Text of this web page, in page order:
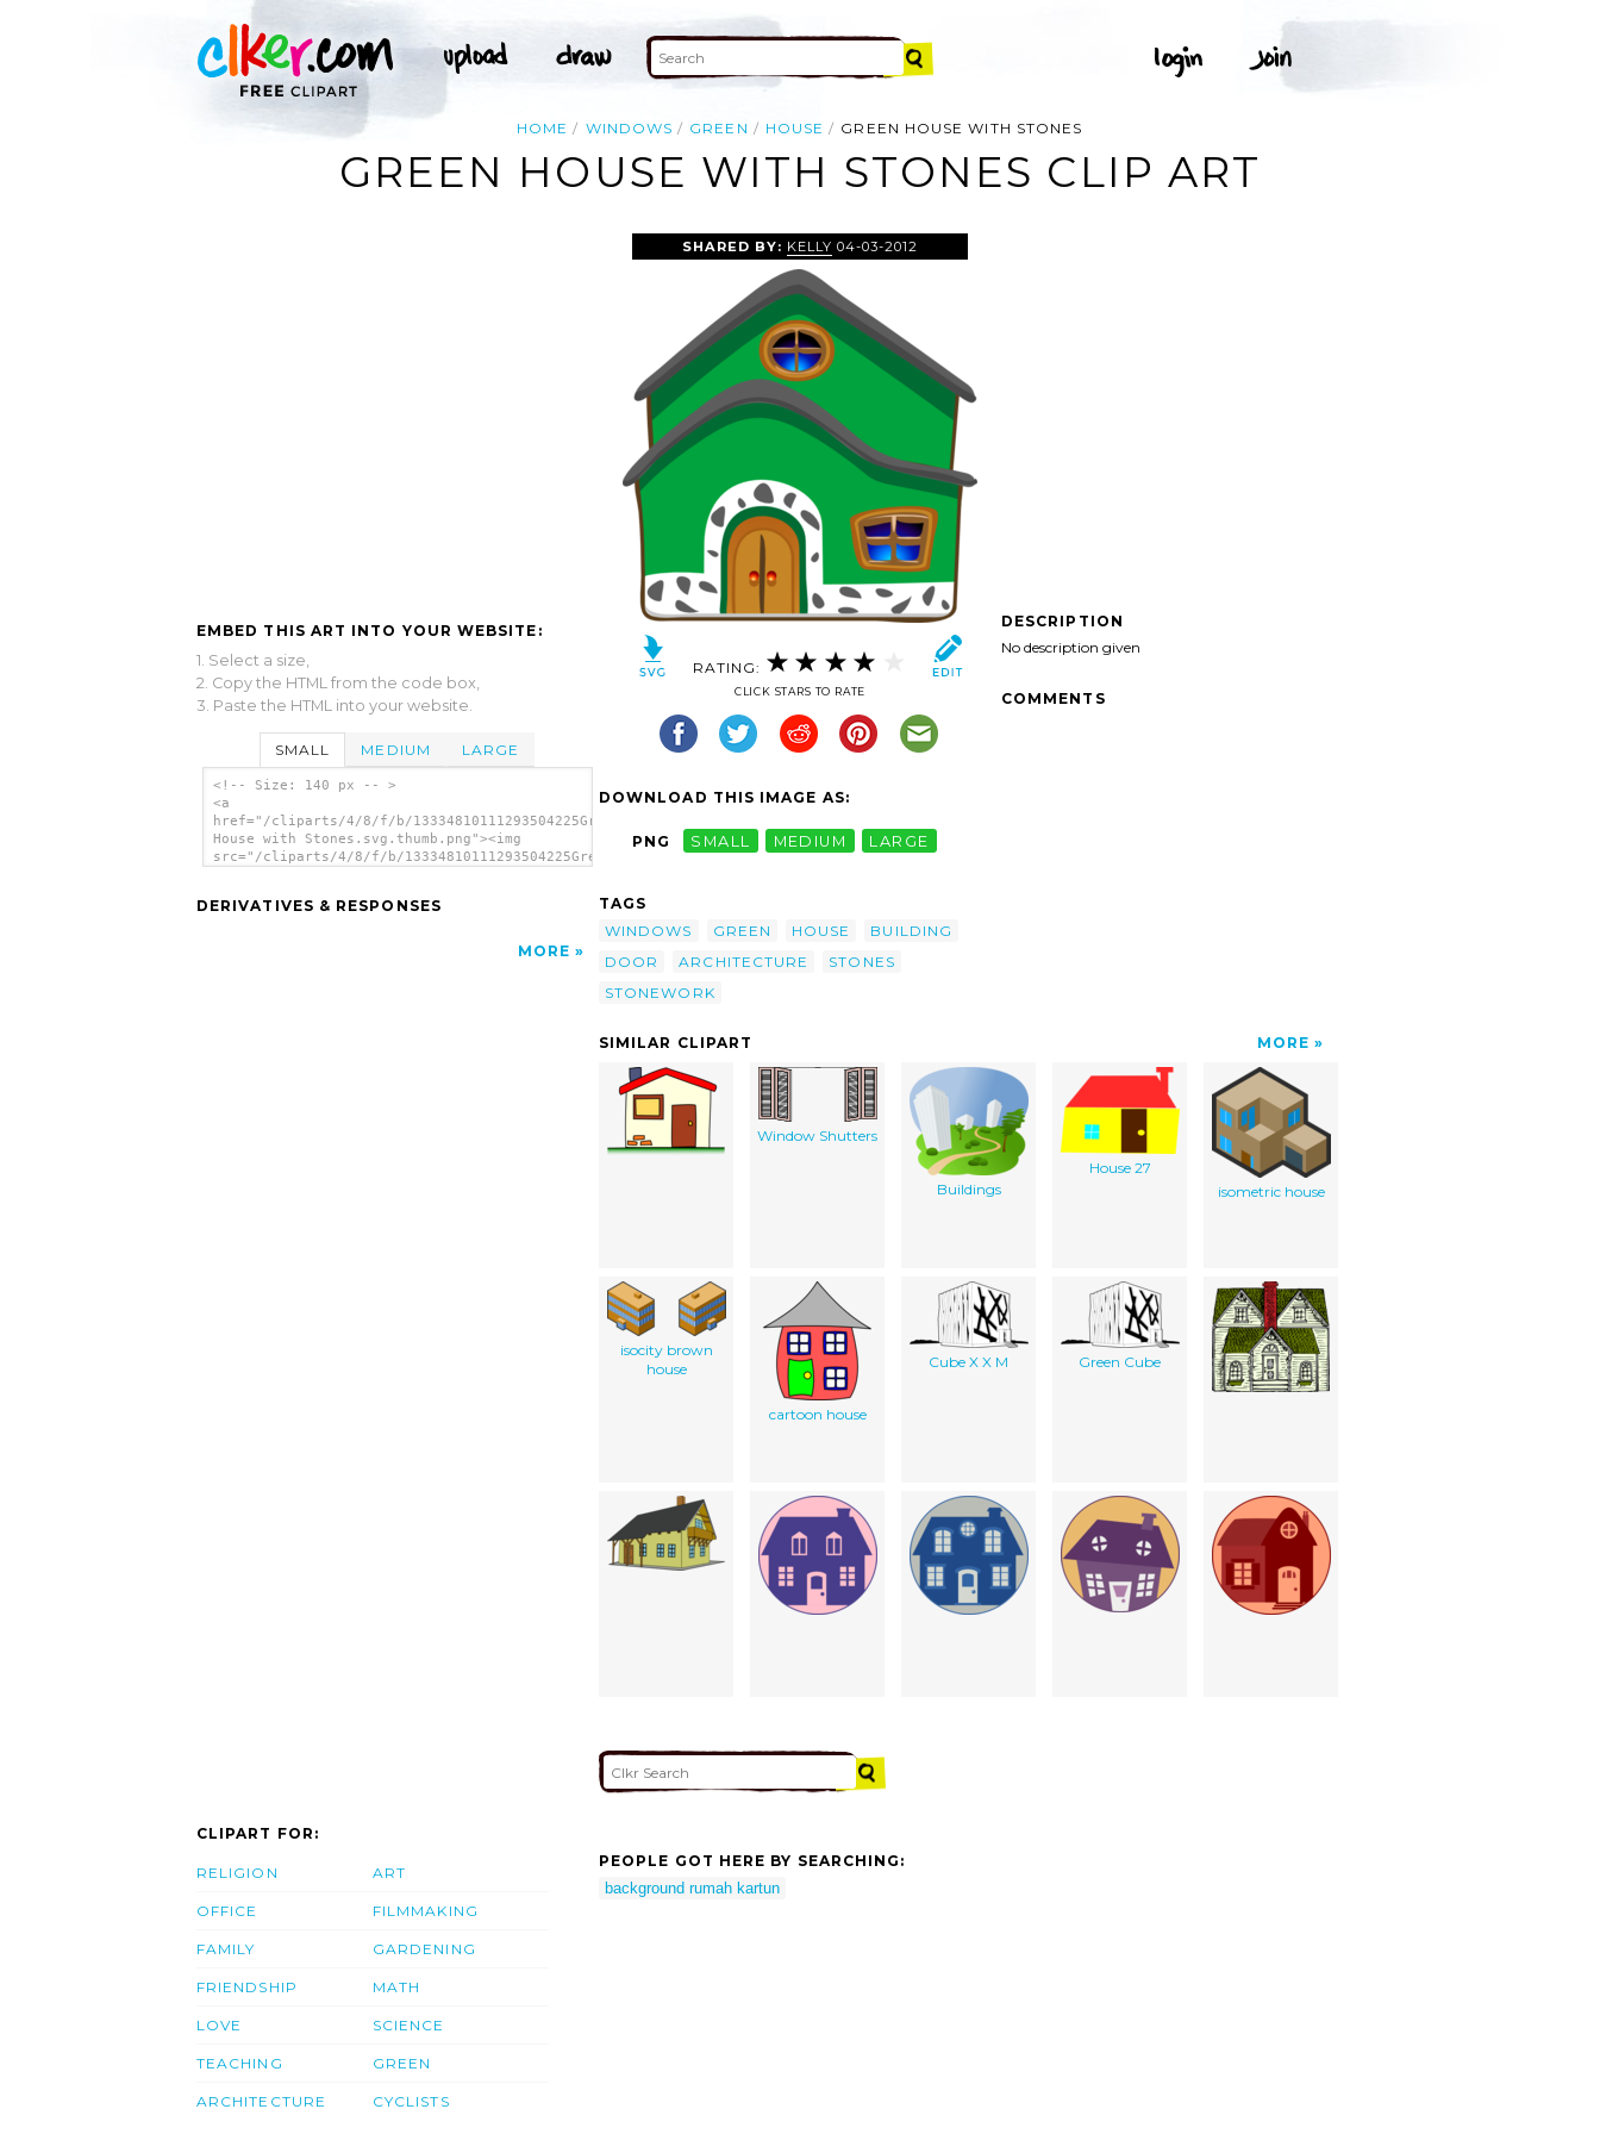
HOME WINDOWS GREEN HOUSE GREEN HOUSE WITH STONES
GREEN HOUSE WITH STONES CLIP ART
EMBED THIS ART INTO YOUR WEBSITE:
1. Select a size,
2. Copy the HTML from the code box,
3. Paste the HTML into your website.
SMALL MEDIUM LARGE
<!-- Size: 140 px -- >
<a
href="/cliparts/4/8/f/b/13334810111293504225Green
House with Stones.svg.thumb.png"><img
src="/cliparts/4/8/f/b/13334810111293504225Green
DERIVATIVES & RESPONSES
MORE
SHARED BY: KELLY 04-03-2012
RATING:
CLICK STARS TO RATE
DOWNLOAD THIS IMAGE AS:
PNG SMALL MEDIUM LARGE
TAGS
WINDOWS
GREEN HOUSE
BUILDING
DOOR
ARCHITECTURE
STONES
STONEWORK
DESCRIPTION
No description given
COMMENTS
SIMILAR CLIPART MORE
Window Shutters
Buildings
House 27
isometric house
isocity brown
house
cartoon house
Cube X X M Green Cube
CLIPART FOR:
RELIGION
OFFICE
FAMILY
FRIENDSHIP
LOVE
TEACHING
ARCHITECTURE
ART
FILMMAKING
GARDENING
MATH
SCIENCE
GREEN
CYCLISTS
PEOPLE GOT HERE BY SEARCHING:
background rumah kartun